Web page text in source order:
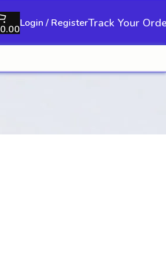
0.00Login / RegisterTrack Your